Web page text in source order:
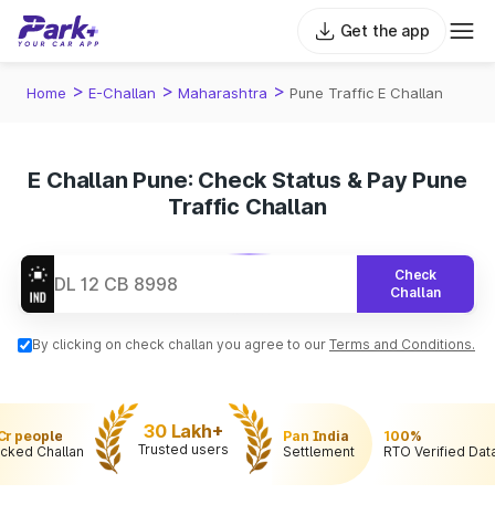
Get the app
Home > E-Challan > Maharashtra > Pune Traffic E Challan
E Challan Pune: Check Status & Pay Pune
Traffic Challan
Check
Challan
By clicking on check challan you agree to our Terms and Conditions.
people
Challan
30 Lakh+
Trusted users
Pan India
Settlement
100%
RTO Verified